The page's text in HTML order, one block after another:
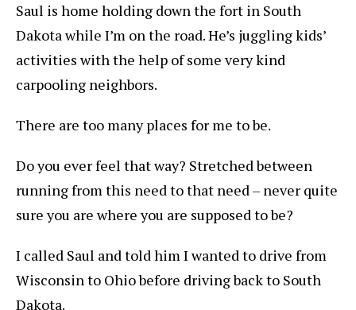
Saul is home holding down the fort in South
Dakota while I’m on the road. He’s juggling kids’
activities with the help of some very kind
carpooling neighbors.
There are too many places for me to be.
Do you ever feel that way? Stretched between
running from this need to that need – never quite
sure you are where you are supposed to be?
I called Saul and told him I wanted to drive from
Wisconsin to Ohio before driving back to South
Dakota.